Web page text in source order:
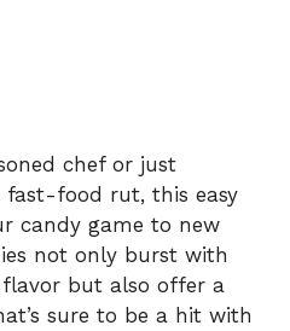
chef or just
fast-food rut, this easy
candy game to new
not only burst with
but also offer a
sure to be a hit with